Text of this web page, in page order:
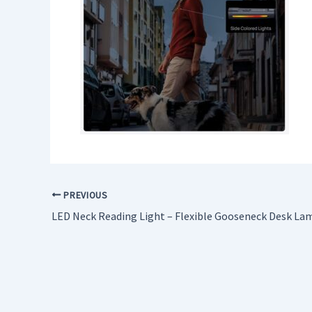
PREVIOUS
LED Neck Reading Light – Flexible Gooseneck Desk